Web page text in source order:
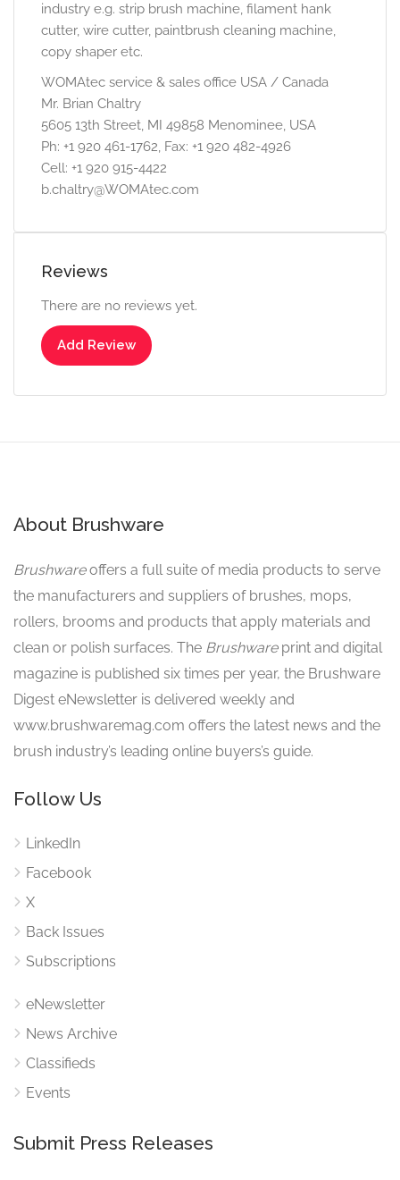
industry e.g. strip brush machine, filament hank
cutter, wire cutter, paintbrush cleaning machine,
copy shaper etc.
WOMAtec service & sales office USA / Canada
Mr. Brian Chaltry
5605 13th Street, MI 49858 Menominee, USA
Ph: +1 920 461-1762, Fax: +1 920 482-4926
Cell: +1 920 915-4422
b.chaltry@WOMAtec.com
Reviews
There are no reviews yet.
Add Review
About Brushware
Brushwareoffers a full suite of media products to serve
the manufacturers and suppliers of brushes, mops,
rollers, brooms and products that apply materials and
clean or polish surfaces. The Brushware print and digital
magazine is published six times per year, the Brushware
Digest eNewsletter is delivered weekly and
www.brushwaremag.com offers the latest news and the
brush industry’s leading online buyers’s guide.
Follow Us
LinkedIn
Facebook
X
Back Issues
Subscriptions
eNewsletter
News Archive
Classifieds
Events
Submit Press Releases